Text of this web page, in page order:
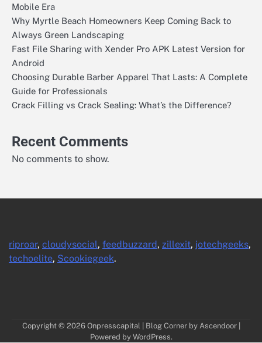
Mobile Era
Why Myrtle Beach Homeowners Keep Coming Back to
Always Green Landscaping
Fast File Sharing with Xender Pro APK Latest Version for
Android
Choosing Durable Barber Apparel That Lasts: A Complete
Guide for Professionals
Crack Filling vs Crack Sealing: What’s the Difference?
Recent Comments
No comments to show.
riproar, cloudysocial, feedbuzzard, zillexit, jotechgeeks,
techoelite, Scookiegeek.
Copyright © 2026 Onpresscapital | Blog Corner by Ascendoor|
Powered by WordPress.